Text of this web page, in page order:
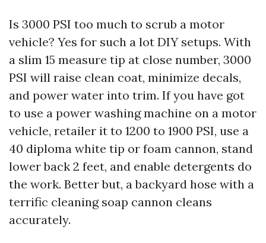
Is 3000 PSI too much to scrub a motor
vehicle? Yes for such a lot DIY setups. With
a slim 15 measure tip at close number, 3000
PSI will raise clean coat, minimize decals,
and power water into trim. If you have got
to use a power washing machine on a motor
vehicle, retailer it to 1200 to 1900 PSI, use a
40 diploma white tip or foam cannon, stand
lower back 2 feet, and enable detergents do
the work. Better but, a backyard hose with a
terrific cleaning soap cannon cleans
accurately.